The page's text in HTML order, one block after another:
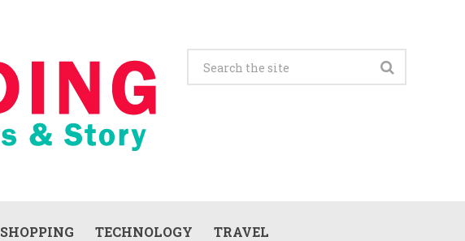
SHOPPING TECHNOLOGY TRAVEL